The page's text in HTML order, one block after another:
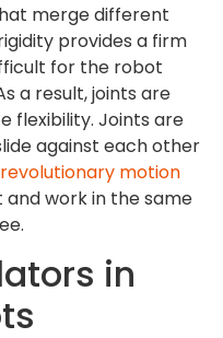
merge different
provides a firm
for the robot
a result, joints are
flexibility. Joints are
against each other
motion
work in the same
in